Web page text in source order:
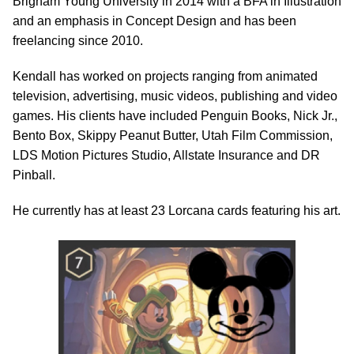
and an emphasis in Concept Design and has been
freelancing since 2010.
Kendall has worked on projects ranging from animated
television, advertising, music videos, publishing and video
games. His clients have included Penguin Books, Nick Jr.,
Bento Box, Skippy Peanut Butter, Utah Film Commission,
LDS Motion Pictures Studio, Allstate Insurance and DR
Pinball.
He currently has at least 23 Lorcana cards featuring his art.